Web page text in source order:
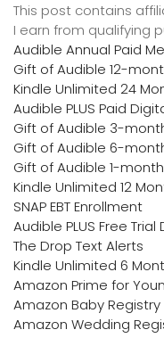
This post contains
I earn from qualifying
Audible Annual Paid
Gift of Audible 12-
Kindle Unlimited 24
Audible PLUS Paid
Gift of Audible 3-
Gift of Audible 6-
Gift of Audible 1-
Kindle Unlimited 12
SNAP EBT Enrollment
Audible PLUS Free
The Drop Text Alerts
Kindle Unlimited 6
Amazon Prime for
Amazon Baby Registry
Amazon Wedding